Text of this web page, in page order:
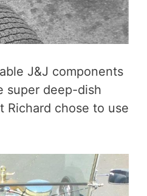
J&J components
super deep-dish
Richard chose to use